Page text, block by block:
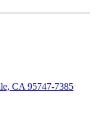
CA 95747-7385